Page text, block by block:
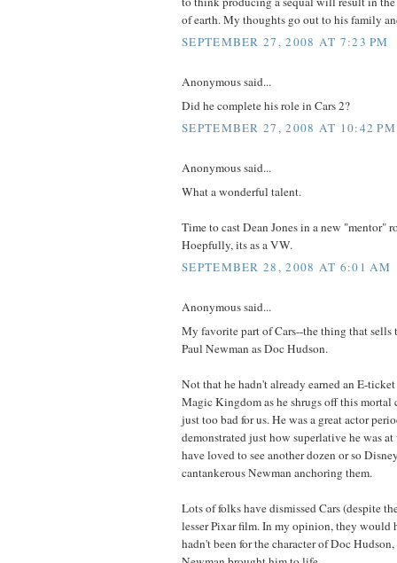
of earth. My thoughts go out to his family
SEPTEMBER 27, 2008 AT 7:23 PM
Anonymous said...
Did he complete his role in Cars 2?
SEPTEMBER 27, 2008 AT 10:42 PM
Anonymous said...
What a wonderful talent.
Time to cast Dean Jones in a new "mentor"
Hoepfully, its as a VW.
SEPTEMBER 28, 2008 AT 6:01 AM
Anonymous said...
My favorite part of Cars--the thing that sells
Paul Newman as Doc Hudson.
Not that he hadn't already earned an E-
Magic Kingdom as he shrugs off this mortal
just too bad for us. He was a great actor
demonstrated just how superlative he was
have loved to see another dozen or so
cantankerous Newman anchoring them.
Lots of folks have dismissed Cars (despite
lesser Pixar film. In my opinion, they would
hadn't been for the character of Doc